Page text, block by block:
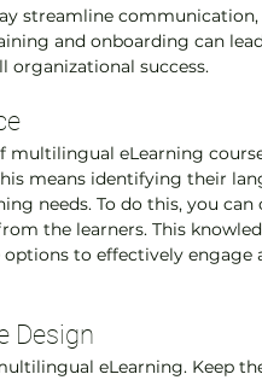
streamline
and onboarding can
organizational success.
eLearning
means identifying their
needs. To do this, you
the learners. This
to effectively
Design
eLearning. Keep